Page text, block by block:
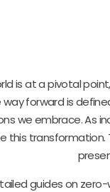
is at a pivotal
way forward is
we embrace. As
this transformation.
guides on